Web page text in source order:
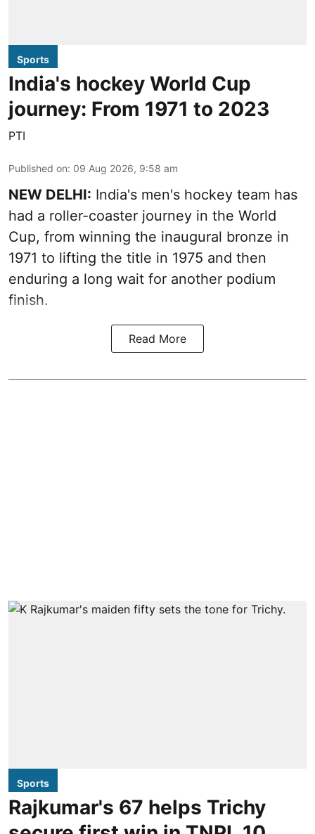
Sports
India's hockey World Cup
journey: From 1971 to 2023
PTI
Published on: 09 Aug 2026, 9:58 am
NEW DELHI: India's men's hockey team has
had a roller-coaster journey in the World
Cup, from winning the inaugural bronze in
1971 to lifting the title in 1975 and then
enduring a long wait for another podium
finish.
Read More
Sports
Rajkumar's 67 helps Trichy